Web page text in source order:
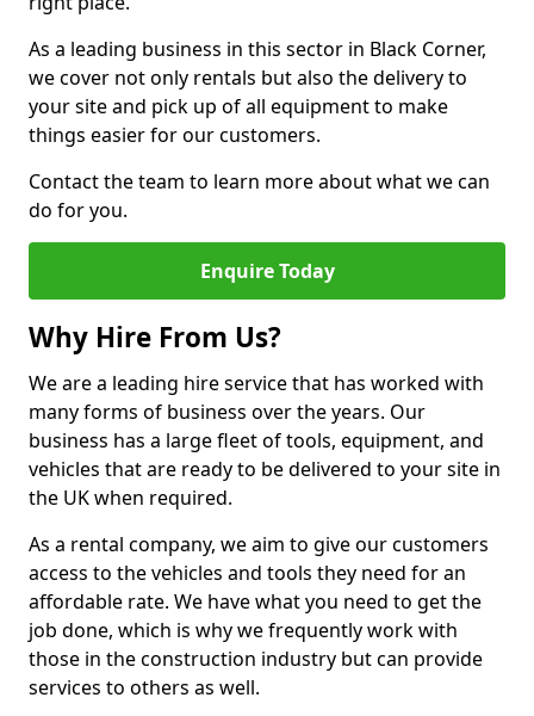
As a leading business in this sector in Black Corner,
we cover not only rentals but also the delivery to
your site and pick up of all equipment to make
things easier for our customers.
Contact the team to learn more about what we can
do for you.
Enquire Today
Why Hire From Us?
We are a leading hire service that has worked with
many forms of business over the years. Our
business has a large fleet of tools, equipment, and
vehicles that are ready to be delivered to your site in
the UK when required.
As a rental company, we aim to give our customers
access to the vehicles and tools they need for an
affordable rate. We have what you need to get the
job done, which is why we frequently work with
those in the construction industry but can provide
services to others as well.